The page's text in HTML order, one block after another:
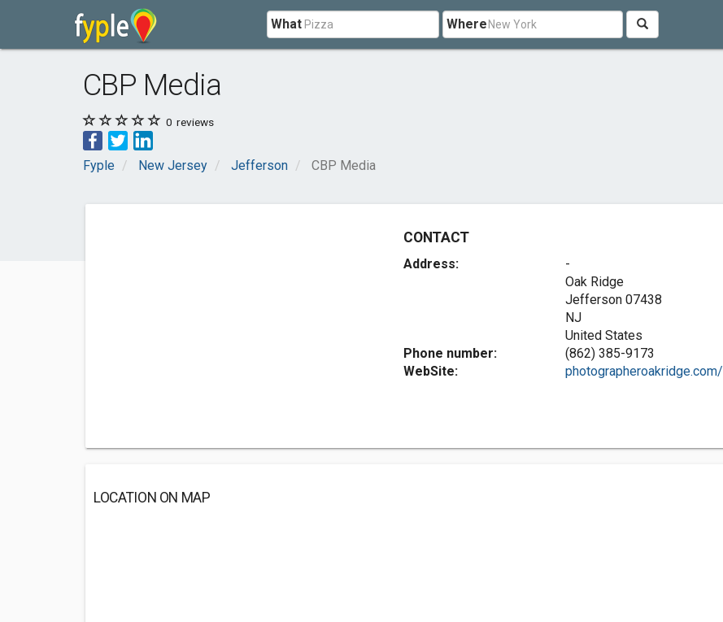
What Where
CBP Media
0 reviews
Fyple New Jersey Jefferson CBP Media
CONTACT
Address:
-
Oak Ridge
Jefferson 07438
NJ
United States
Phone number:
(862) 385-9173
WebSite:
photographeroakridge.com/
LOCATION ON MAP